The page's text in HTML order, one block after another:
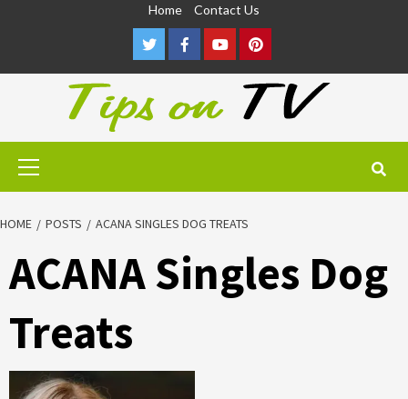
Home Contact Us
TwitterFacebookYoutubePinterest
Primary
HOME POSTS ACANA SINGLES DOG TREATS
ACANA Singles Dog
Treats